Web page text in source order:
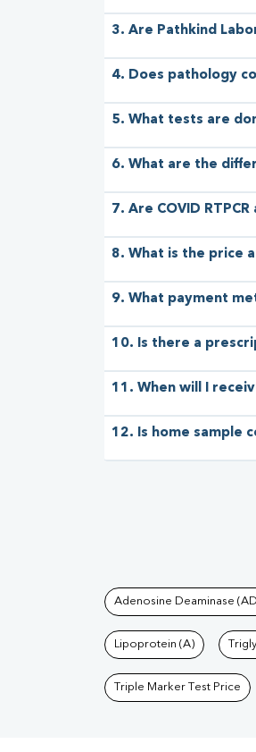
3. Are Pathkind
4. Does pathology
5. What tests are
6. What are the
7. Are COVID
8. What is the price
9. What payment
10. Is there a
11. When will I
12. Is home sample
Tests
Adenosine Deaminase
Lipoprotein (A)
Triple Marker Test Price